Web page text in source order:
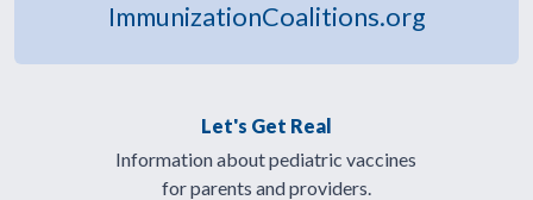
ImmunizationCoalitions.org
Let's Get Real
Information about pediatric vaccines
for parents and providers.